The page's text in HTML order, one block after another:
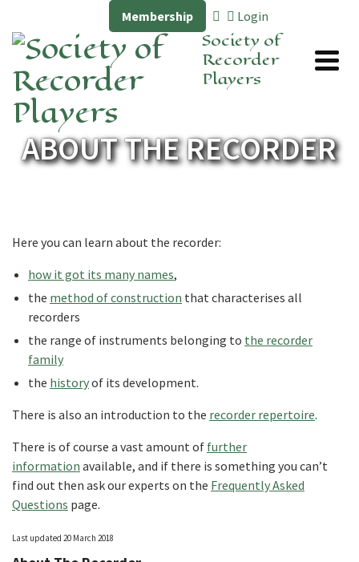
Membership Login
Society of
Recorder
Players
ABOUT THE RECORDER
Here you can learn about the recorder:
how it got its many names,
the method of construction that characterises all
recorders
the range of instruments belonging to the recorder
family
the historyof its development.
There is also an introduction to the recorder repertoire.
There is of course a vast amount of further
information available, and if there is something you can’t
find out then ask our experts on the Frequently Asked
Questions page.
Last updated 20 March 2018